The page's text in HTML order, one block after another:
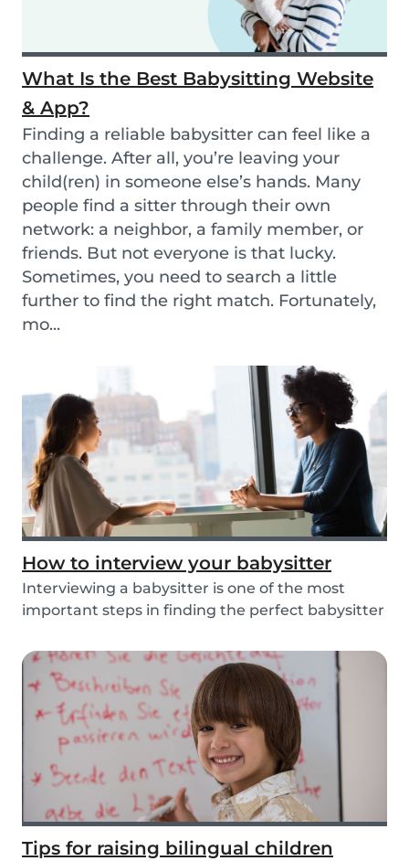
What Is the Best Babysitting Website
& App?
Finding a reliable babysitter can feel like a
challenge. After all, you’re leaving your
child(ren) in someone else’s hands. Many
people find a sitter through their own
network: a neighbor, a family member, or
friends. But not everyone is that lucky.
Sometimes, you need to search a little
further to find the right match. Fortunately,
mo...
How to interview your babysitter
Interviewing a babysitter is one of the most
important steps in finding the perfect babysitter
Tips for raising bilingual children